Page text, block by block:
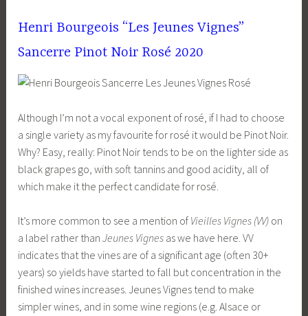
Henri Bourgeois “Les Jeunes Vignes”
Sancerre Pinot Noir Rosé 2020
Although I’m not a vocal exponent of rosé, if I had to choose
a single variety as my favourite for rosé it would be Pinot Noir.
Why? Easy, really: Pinot Noir tends to be on the lighter side as
black grapes go, with soft tannins and good acidity, all of
which make it the perfect candidate for rosé.
It’s more common to see a mention of Vieilles Vignes (VV) on
a label rather thanJeunes Vignes as we have here. VV
indicates that the vines are of a significant age (often 30+
years) so yields have started to fall but concentration in the
finished wines increases. Jeunes Vignes tend to make
simpler wines, and in some wine regions (e.g. Alsace or